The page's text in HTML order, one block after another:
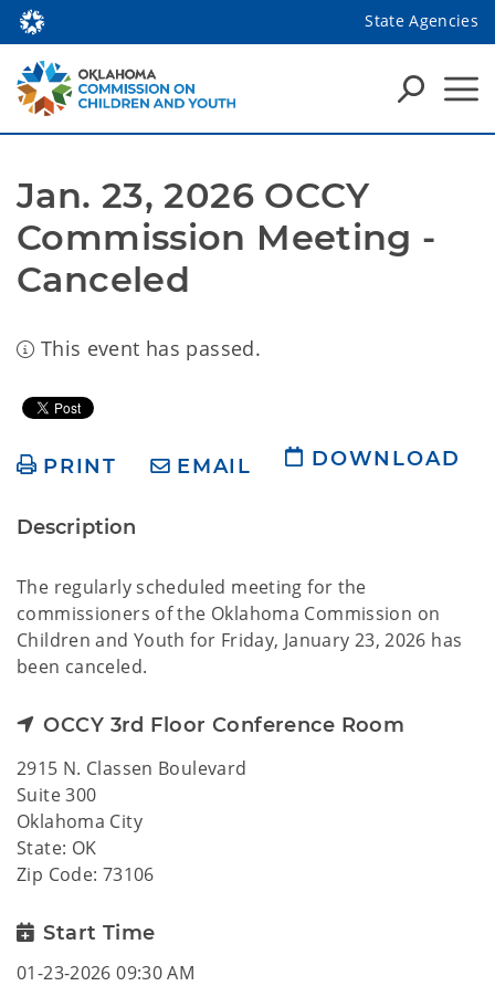
State Agencies
Jan. 23, 2026 OCCY
Commission Meeting -
Canceled
This event has passed.
PRINT EMAIL DOWNLOAD
Description
The regularly scheduled meeting for the
commissioners of the Oklahoma Commission on
Children and Youth for Friday, January 23, 2026 has
been canceled.
OCCY 3rd Floor Conference Room
2915 N. Classen Boulevard
Suite 300
Oklahoma City
State: OK
Zip Code: 73106
Start Time
01-23-2026 09:30 AM